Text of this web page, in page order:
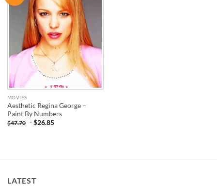
WISHLIST
MOVIES
Aesthetic Regina George –
Paint By Numbers
$47.70 -$26.85
LATEST